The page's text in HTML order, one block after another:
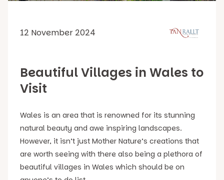
12 November 2024
Beautiful Villages in Wales to
Visit
Wales is an area that is renowned for its stunning
natural beauty and awe inspiring landscapes.
However, it isn’t just Mother Nature’s creations that
are worth seeing with there also being a plethora of
beautiful villages in Wales which should be on